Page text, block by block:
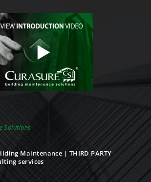
Solutions
Maintenance | THIRD PARTY
services